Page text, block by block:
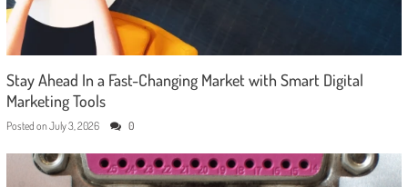
Stay Ahead In a Fast-Changing Market with Smart Digital
Marketing Tools
Posted on July 3, 2026 0